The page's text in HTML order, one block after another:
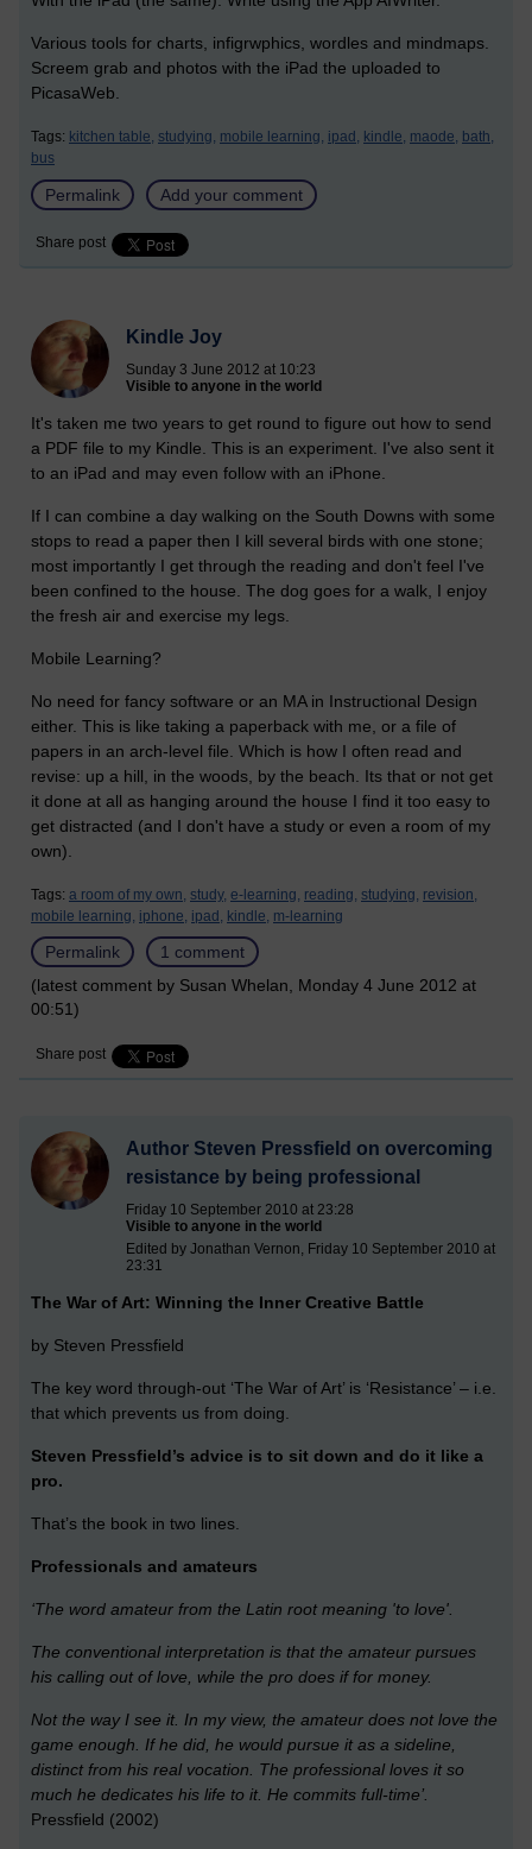
Various tools for charts, infigrwphics, wordles and mindmaps.
Screem grab and photos with the iPad the uploaded to
PicasaWeb.
Tags: kitchen table, studying, mobile learning, ipad, kindle, maode, bath,
bus
Permalink Add your comment
Share post
Kindle Joy
Sunday 3 June 2012 at 10:23
Visible to anyone in the world
It's taken me two years to get round to figure out how to send
a PDF file to my Kindle. This is an experiment. I've also sent it
to an iPad and may even follow with an iPhone.
If I can combine a day walking on the South Downs with some
stops to read a paper then I kill several birds with one stone;
most importantly I get through the reading and don't feel I've
been confined to the house. The dog goes for a walk, I enjoy
the fresh air and exercise my legs.
Mobile Learning?
No need for fancy software or an MA in Instructional Design
either. This is like taking a paperback with me, or a file of
papers in an arch-level file. Which is how I often read and
revise: up a hill, in the woods, by the beach. Its that or not get
it done at all as hanging around the house I find it too easy to
get distracted (and I don't have a study or even a room of my
own).
Tags: a room of my own, study, e-learning, reading, studying, revision,
mobile learning, iphone, ipad, kindle, m-learning
Permalink
1 comment
(latest comment by Susan Whelan, Monday 4 June 2012 at
00:51)
Share post
Author Steven Pressfield on overcoming
resistance by being professional
Friday 10 September 2010 at 23:28
Visible to anyone in the world
Edited by Jonathan Vernon, Friday 10 September 2010 at
23:31
The War of Art: Winning the Inner Creative Battle
by Steven Pressfield
The key word through-out ‘The War of Art’ is ‘Resistance’ – i.e.
that which prevents us from doing.
Steven Pressfield’s advice is to sit down and do it like a
pro.
That’s the book in two lines.
Professionals and amateurs
‘The word amateur from the Latin root meaning 'to love'.
The conventional interpretation is that the amateur pursues
his calling out of love, while the pro does if for money.
Not the way I see it. In my view, the amateur does not love the
game enough. If he did, he would pursue it as a sideline,
distinct from his real vocation. The professional loves it so
much he dedicates his life to it. He commits full-time’.
Pressfield (2002)